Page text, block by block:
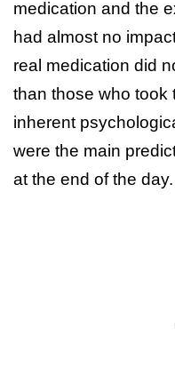
medication and the
had almost no
real medication did
than those who took
inherent
were the main
at the end of the day.